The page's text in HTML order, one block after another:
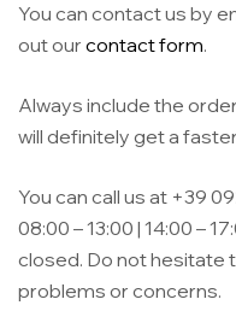
You can contact us by
out our contact form.
Always include the
will definitely get a
You can call us at +39
08:00 – 13:00 | 14:00 –
closed. Do not hesitate
problems or concerns.